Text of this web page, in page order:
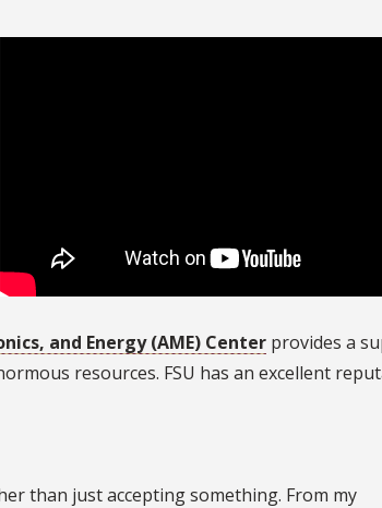
and Energy (AME) Center provides a
resources. FSU has an excellent
than just accepting something. From my